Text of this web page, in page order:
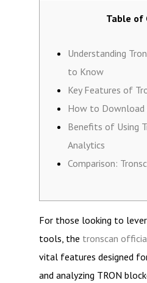
Table of
Understanding
to Know
Key Features of
How to Download
Benefits of Using
Analytics
Comparison:
For those looking to
tools, the tronscan
vital features designed
and analyzing TRON